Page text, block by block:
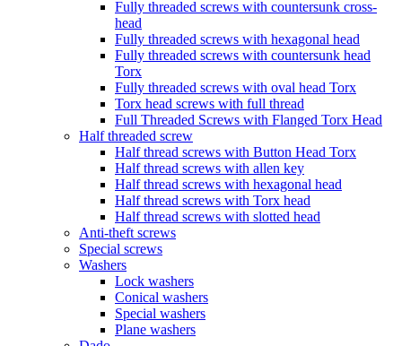
Fully threaded screws with countersunk cross-
head
Fully threaded screws with hexagonal head
Fully threaded screws with countersunk head
Torx
Fully threaded screws with oval head Torx
Torx head screws with full thread
Full Threaded Screws with Flanged Torx Head
Half threaded screw
Half thread screws with Button Head Torx
Half thread screws with allen key
Half thread screws with hexagonal head
Half thread screws with Torx head
Half thread screws with slotted head
Anti-theft screws
Special screws
Washers
Lock washers
Conical washers
Special washers
Plane washers